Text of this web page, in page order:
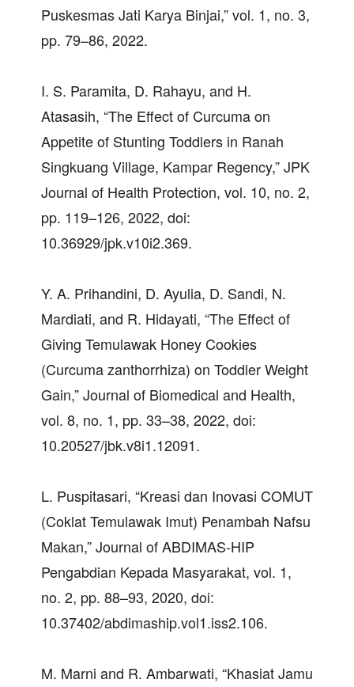
Puskesmas Jati Karya Binjai,” vol. 1, no. 3,
pp. 79–86, 2022.
I. S. Paramita, D. Rahayu, and H.
Atasasih, “The Effect of Curcuma on
Appetite of Stunting Toddlers in Ranah
Singkuang Village, Kampar Regency,” JPK
Journal of Health Protection, vol. 10, no. 2,
pp. 119–126, 2022, doi:
10.36929/jpk.v10i2.369.
Y. A. Prihandini, D. Ayulia, D. Sandi, N.
Mardiati, and R. Hidayati, “The Effect of
Giving Temulawak Honey Cookies
(Curcuma zanthorrhiza) on Toddler Weight
Gain,” Journal of Biomedical and Health,
vol. 8, no. 1, pp. 33–38, 2022, doi:
10.20527/jbk.v8i1.12091.
L. Puspitasari, “Kreasi dan Inovasi COMUT
(Coklat Temulawak Imut) Penambah Nafsu
Makan,” Journal of ABDIMAS-HIP
Pengabdian Kepada Masyarakat, vol. 1,
no. 2, pp. 88–93, 2020, doi:
10.37402/abdimaship.vol1.iss2.106.
M. Marni and R. Ambarwati, “Khasiat Jamu